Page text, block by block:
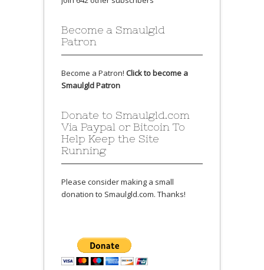
Become a Smaulgld
Patron
Become a Patron! Click to become a
Smaulgld Patron
Donate to Smaulgld.com
Via Paypal or Bitcoin To
Help Keep the Site
Running
Please consider making a small
donation to Smaulgld.com. Thanks!